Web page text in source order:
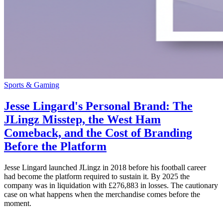
Sports & Gaming
Jesse Lingard's Personal Brand: The
JLingz Misstep, the West Ham
Comeback, and the Cost of Branding
Before the Platform
Jesse Lingard launched JLingz in 2018 before his football career
had become the platform required to sustain it. By 2025 the
company was in liquidation with £276,883 in losses. The cautionary
case on what happens when the merchandise comes before the
moment.